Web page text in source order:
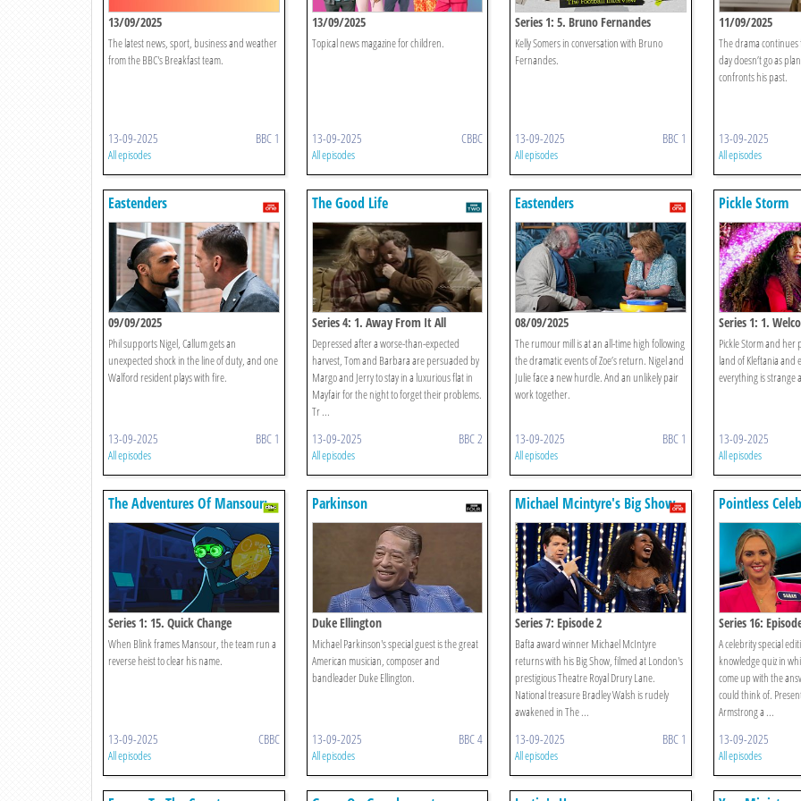
13/09/2025
The latest news, sport, business and weather
from the BBC's Breakfast team.
13-09-2025 BBC 1
All episodes
13/09/2025
Topical news magazine for children.
13-09-2025 CBBC
All episodes
Series 1: 5. Bruno Fernandes
Kelly Somers in conversation with Bruno
Fernandes.
13-09-2025 BBC 1
All episodes
11/09/2025
The drama continues
day doesn’t go as
confronts his past.
13-09-2025
All episodes
Eastenders
09/09/2025
Phil supports Nigel, Callum gets an
unexpected shock in the line of duty, and one
Walford resident plays with fire.
13-09-2025 BBC 1
All episodes
The Good Life
Series 4: 1. Away From It All
Depressed after a worse-than-expected
harvest, Tom and Barbara are persuaded by
Margo and Jerry to stay in a luxurious flat in
Mayfair for the night to forget their problems.
Tr ...
13-09-2025 BBC 2
All episodes
Eastenders
08/09/2025
The rumour mill is at an all-time high following
the dramatic events of Zoe’s return. Nigel and
Julie face a new hurdle. And an unlikely pair
work together.
13-09-2025 BBC 1
All episodes
Pickle Storm
Series 1: 1.
Pickle Storm and her
land of Kleftania
everything is strange
13-09-2025
All episodes
The Adventures Of Mansour:
Age Of Ai
Series 1: 15. Quick Change
When Blink frames Mansour, the team run a
reverse heist to clear his name.
13-09-2025 CBBC
All episodes
Parkinson
Duke Ellington
Michael Parkinson's special guest is the great
American musician, composer and
bandleader Duke Ellington.
13-09-2025 BBC 4
All episodes
Michael Mcintyre's Big Show
Series 7: Episode 2
Bafta award winner Michael McIntyre
returns with his Big Show, filmed at London's
prestigious Theatre Royal Drury Lane.
National treasure Bradley Walsh is rudely
awakened in The ...
13-09-2025 BBC 1
All episodes
Pointless
Series 16:
A celebrity special
knowledge quiz in
come up with the
could think of.
Armstrong a ...
13-09-2025
All episodes